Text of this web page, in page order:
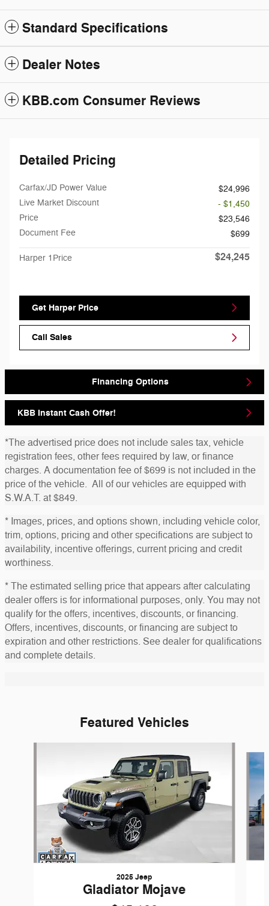
Standard Specifications
Dealer Notes
KBB.com Consumer Reviews
Detailed Pricing
Carfax/JD Power Value
$24,996
Live Market Discount
- $1,450
Price
$23,546
Document Fee
$699
Harper 1Price $24,245
Get Harper Price
Call Sales
Financing Options
KBB Instant Cash Offer!
*The advertised price does not include sales tax, vehicle
registration fees, other fees required by law, or finance
charges. A documentation fee of $699 is not included in the
price of the vehicle. All of our vehicles are equipped with
S.W.A.T. at $849.
* Images, prices, and options shown, including vehicle color,
trim, options, pricing and other specifications are subject to
availability, incentive offerings, current pricing and credit
worthiness.
* The estimated selling price that appears after calculating
dealer offers is for informational purposes, only. You may not
qualify for the offers, incentives, discounts, or financing.
Offers, incentives, discounts, or financing are subject to
expiration and other restrictions. See dealer for qualifications
and complete details.
Featured Vehicles
2025 Jeep
Gladiator Mojave